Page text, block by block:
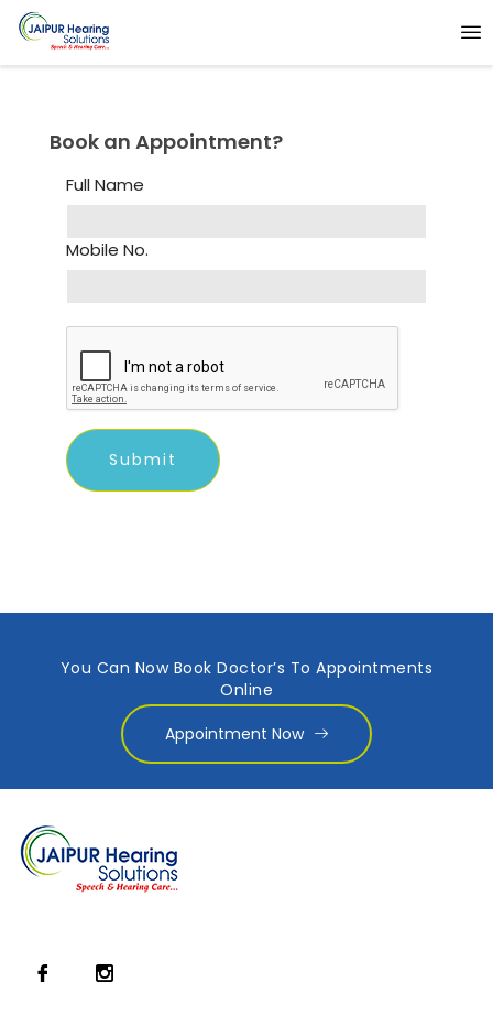
Book an Appointment?
Full Name
Mobile No.
You Can Now Book Doctor’s To Appointments
Online
Appointment Now